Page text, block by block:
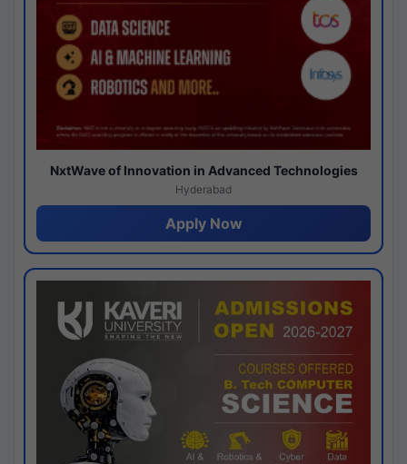
NxtWave of Innovation in Advanced Technologies
Hyderabad
Apply Now